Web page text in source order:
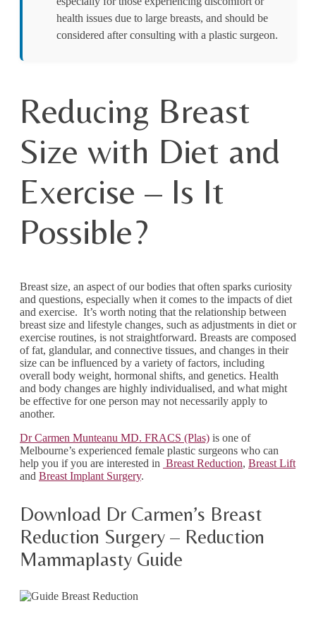
health issues due to large breasts, and should be
considered after consulting with a plastic surgeon.
Reducing Breast
Size with Diet and
Exercise – Is It
Possible?
Breast size, an aspect of our bodies that often sparks curiosity
and questions, especially when it comes to the impacts of diet
and exercise. It’s worth noting that the relationship between
breast size and lifestyle changes, such as adjustments in diet or
exercise routines, is not straightforward. Breasts are composed
of fat, glandular, and connective tissues, and changes in their
size can be influenced by a variety of factors, including
overall body weight, hormonal shifts, and genetics. Health
and body changes are highly individualised, and what might
be effective for one person may not necessarily apply to
another.
Dr Carmen Munteanu MD. FRACS (Plas) is one of
Melbourne’s experienced female plastic surgeons who can
help you if you are interested in Breast Reduction, Breast Lift
and Breast Implant Surgery.
Download Dr Carmen’s Breast
Reduction Surgery – Reduction
Mammaplasty Guide